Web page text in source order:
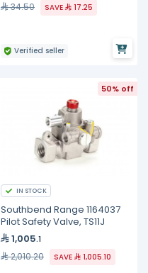
34.50 SAVE 17.25
Verified seller
50% off
IN STOCK
Southbend Range 1164037
Pilot Safety Valve, TS11J
1,005.1
2,010.20 SAVE
1,005.10